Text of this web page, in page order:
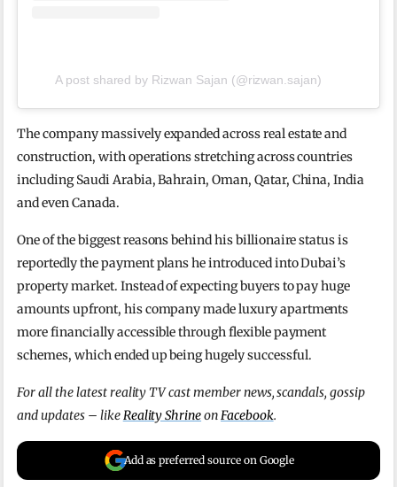
A post shared by Rizwan Sajan (@rizwan.sajan)
The company massively expanded across real estate and
construction, with operations stretching across countries
including Saudi Arabia, Bahrain, Oman, Qatar, China, India
and even Canada.
One of the biggest reasons behind his billionaire status is
reportedly the payment plans he introduced into Dubai’s
property market. Instead of expecting buyers to pay huge
amounts upfront, his company made luxury apartments
more financially accessible through flexible payment
schemes, which ended up being hugely successful.
For all the latest reality TV cast member news, scandals, gossip
and updates – likeReality ShrineonFacebook.
Add as preferred source on Google